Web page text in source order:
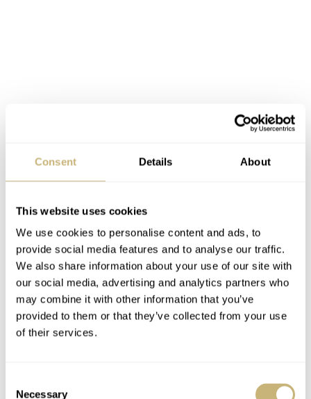
Consent Details About
This website uses cookies
We use cookies to personalise content and ads, to
provide social media features and to analyse our traffic.
We also share information about your use of our site with
our social media, advertising and analytics partners who
may combine it with other information that you’ve
provided to them or that they’ve collected from your use
of their services.
Necessary